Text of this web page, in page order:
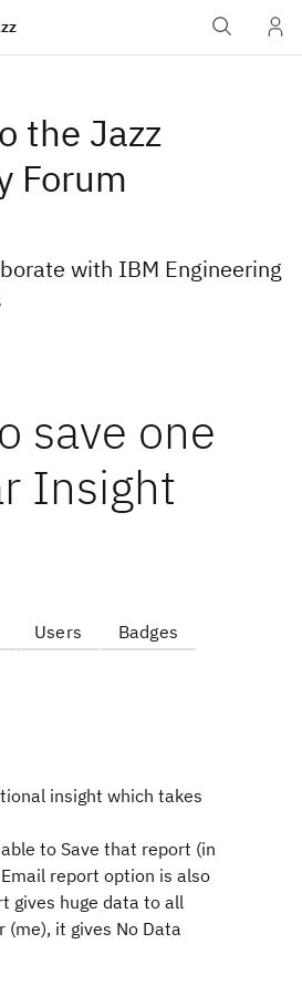
the Jazz
Forum
with IBM Engineering
save one
Insight
Users Badges
insight which takes
to Save that report (in
report option is also
gives huge data to all
(me), it gives No Data